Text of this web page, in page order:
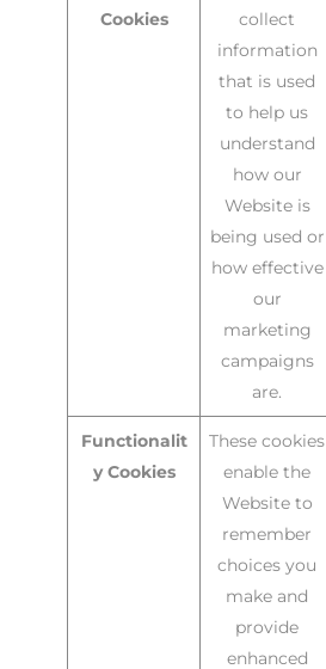
Cookies
collect
information
that is used
to help us
understand
how our
Website is
being used or
how effective
our
marketing
campaigns
are.
Functionalit
y Cookies
These cookies
enable the
Website to
remember
choices you
make and
provide
enhanced